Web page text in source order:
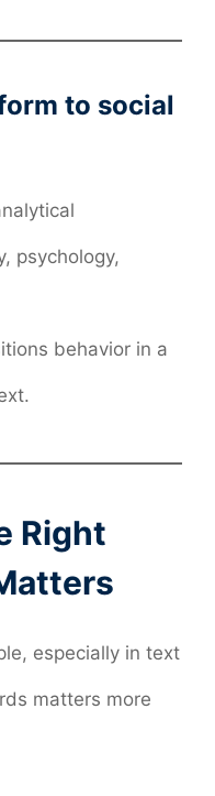
to social
psychology,
behavior in a
Right
especially in text
matters more